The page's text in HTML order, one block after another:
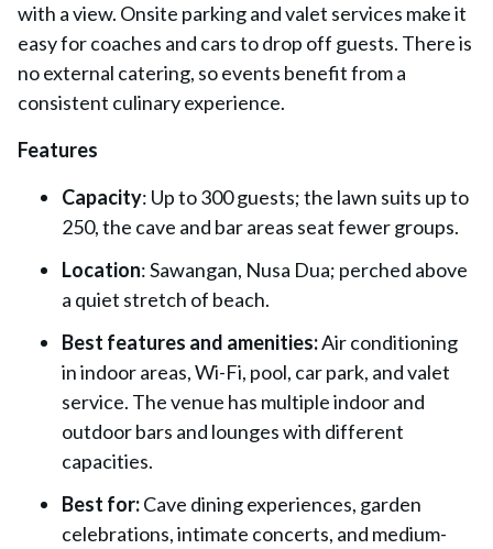
with a view. Onsite parking and valet services make it
easy for coaches and cars to drop off guests. There is
no external catering, so events benefit from a
consistent culinary experience.
Features
Capacity: Up to 300 guests; the lawn suits up to
250, the cave and bar areas seat fewer groups.
Location: Sawangan, Nusa Dua; perched above
a quiet stretch of beach.
Best features and amenities:Air conditioning
in indoor areas, Wi-Fi, pool, car park, and valet
service. The venue has multiple indoor and
outdoor bars and lounges with different
capacities.
Best for:Cave dining experiences, garden
celebrations, intimate concerts, and medium-